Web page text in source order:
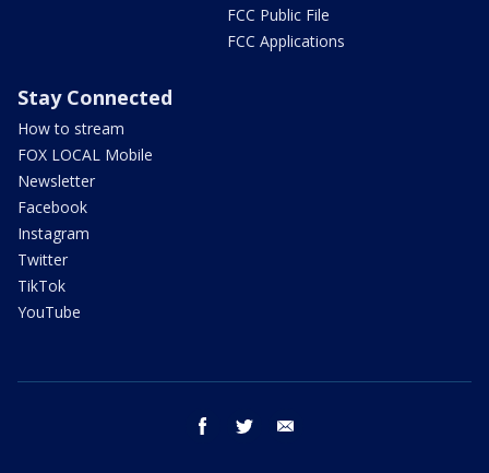
FCC Public File
FCC Applications
Stay Connected
How to stream
FOX LOCAL Mobile
Newsletter
Facebook
Instagram
Twitter
TikTok
YouTube
facebook twitter